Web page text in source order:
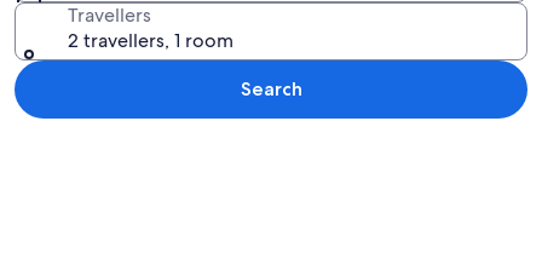
Travellers
2 travellers, 1 room
Search